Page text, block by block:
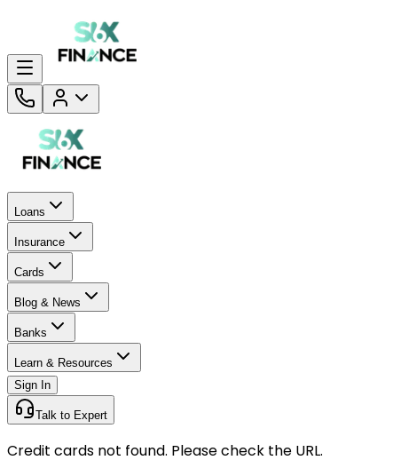
Loans
Insurance
Cards
Blog & News
Banks
Learn & Resources
Sign In
Talk to Expert
Credit cards not found. Please check the URL.